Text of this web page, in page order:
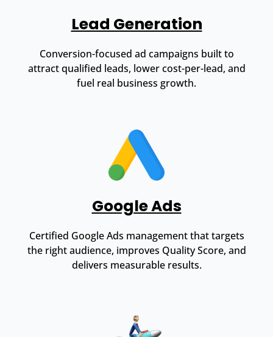
Lead Generation
Conversion-focused ad campaigns built to
attract qualified leads, lower cost-per-lead, and
fuel real business growth.
Google Ads
Certified Google Ads management that targets
the right audience, improves Quality Score, and
delivers measurable results.